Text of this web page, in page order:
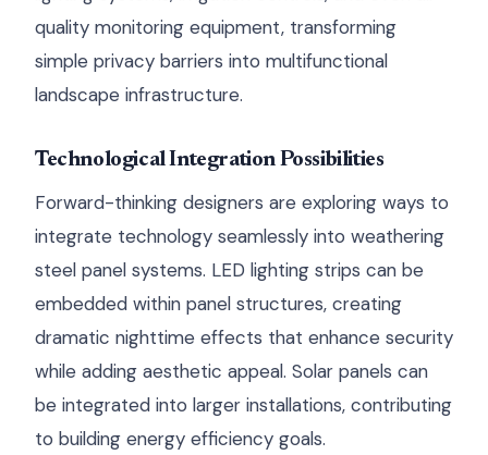
quality monitoring equipment, transforming
simple privacy barriers into multifunctional
landscape infrastructure.
Technological Integration Possibilities
Forward-thinking designers are exploring ways to
integrate technology seamlessly into weathering
steel panel systems. LED lighting strips can be
embedded within panel structures, creating
dramatic nighttime effects that enhance security
while adding aesthetic appeal. Solar panels can
be integrated into larger installations, contributing
to building energy efficiency goals.